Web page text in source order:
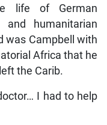
life of German
and humanitarian
was Campbell with
Africa that he
the Carib.
I had to help